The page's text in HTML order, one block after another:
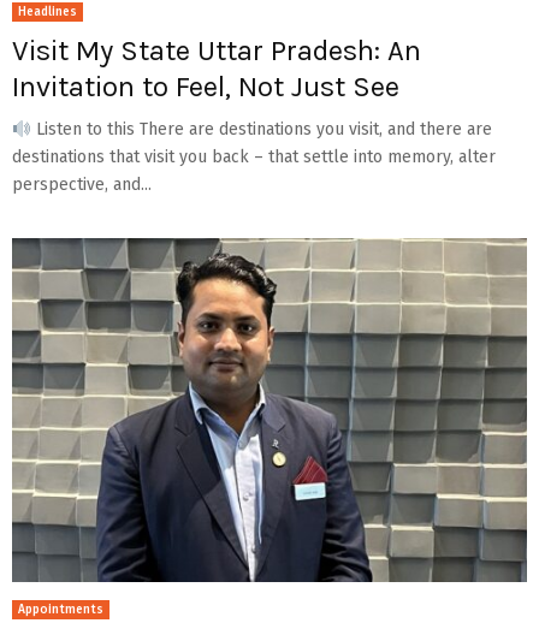
Headlines
Visit My State Uttar Pradesh: An
Invitation to Feel, Not Just See
Listen to this There are destinations you visit, and there are
destinations that visit you back – that settle into memory, alter
perspective, and...
Appointments